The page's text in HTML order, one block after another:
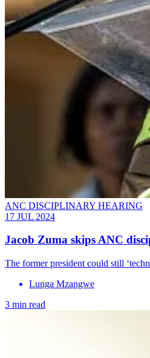
ANC DISCIPLINARY HEARING
17 JUL 2024
Jacob Zuma skips ANC
The former president could still
Lunga Mzangwe
3 min read